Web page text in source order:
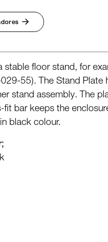
stable floor stand, for
55). The Stand Plate
stand assembly. The
fit bar keeps the
black colour.